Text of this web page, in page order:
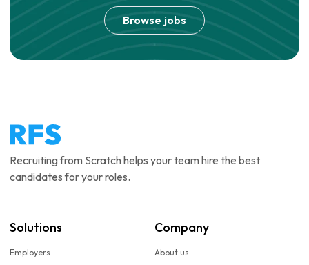
Browse jobs
Recruiting from Scratch helps your team hire the best
candidates for your roles.
Solutions
Employers
Company
About us